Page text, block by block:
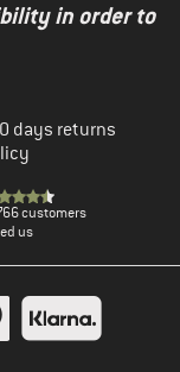
in order to
days returns
customers
us